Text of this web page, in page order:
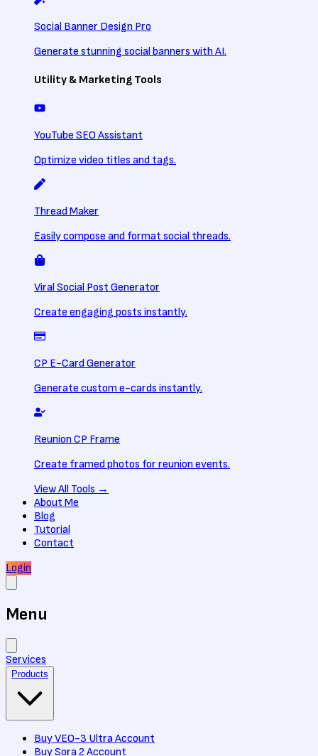
Social Banner Design Pro
Generate stunning social banners with AI.
Utility & Marketing Tools
YouTube SEO Assistant
Optimize video titles and tags.
Thread Maker
Easily compose and format social threads.
Viral Social Post Generator
Create engaging posts instantly.
CP E-Card Generator
Generate custom e-cards instantly.
Reunion CP Frame
Create framed photos for reunion events.
View All Tools →
About Me
Blog
Tutorial
Contact
Login
Menu
Services
Products
Buy VEO-3 Ultra Account
Buy Sora 2 Account